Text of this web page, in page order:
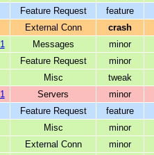
Feature Request feature
External Conn crash
1 Messages minor
Feature Request minor
Misc tweak
1 Servers minor
Feature Request feature
Misc minor
External Conn minor